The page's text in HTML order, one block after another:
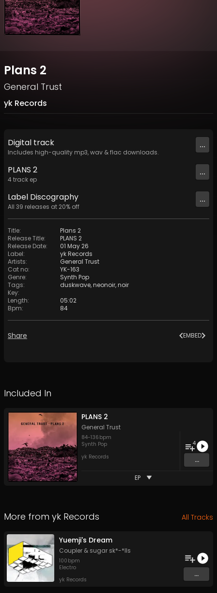
Plans 2
General Trust
yk Records
Digital track
Includes high-quality mp3, wav & flac downloads.
...
PLANS 2
4track ep
...
Label Discography
All 39 releases at 20% off
...
Title:
Plans 2
Release Title:
PLANS 2
Release Date:
01 May 26
Label:
yk Records
Artists:
General Trust
Cat no:
YK-163
Genre:
Synth Pop
Tags: duskwave,neonoir,noir
Key:
Length:
05:02
Bpm: 84
Share EMBED
Included In
PLANS 2
General Trust
84-136 bpm
Synth Pop
yk Records
4
...
EP
More from yk Records All Tracks
Yuemji's Dream
Coupler & sugar sk*-*lls
100 bpm
Electro
yk Records
...